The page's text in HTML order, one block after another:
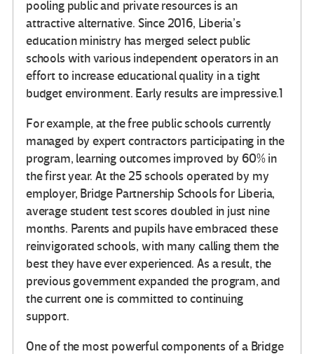
pooling public and private resources is an
attractive alternative. Since 2016, Liberia’s
education ministry has merged select public
schools with various independent operators in an
effort to increase educational quality in a tight
budget environment. Early results are impressive.1
For example, at the free public schools currently
managed by expert contractors participating in the
program, learning outcomes improved by 60% in
the first year. At the 25 schools operated by my
employer, Bridge Partnership Schools for Liberia,
average student test scores doubled in just nine
months. Parents and pupils have embraced these
reinvigorated schools, with many calling them the
best they have ever experienced. As a result, the
previous government expanded the program, and
the current one is committed to continuing
support.
One of the most powerful components of a Bridge